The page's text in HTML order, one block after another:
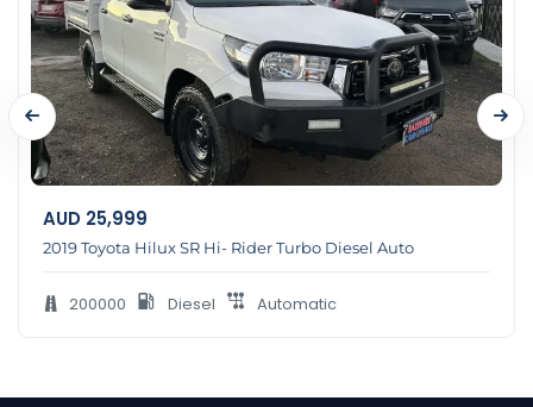
AUD 25,999
2019 Toyota Hilux SR Hi- Rider Turbo Diesel Auto
200000 Diesel Automatic